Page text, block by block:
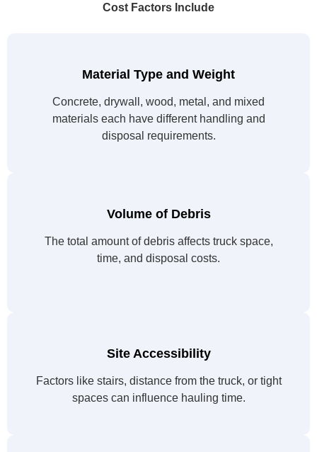
Cost Factors Include
Material Type and Weight
Concrete, drywall, wood, metal, and mixed
materials each have different handling and
disposal requirements.
Volume of Debris
The total amount of debris affects truck space,
time, and disposal costs.
Site Accessibility
Factors like stairs, distance from the truck, or tight
spaces can influence hauling time.